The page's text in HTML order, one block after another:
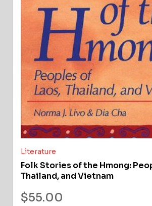
Literature
Folk Stories of the Hmong:
Thailand, and Vietnam
$55.00